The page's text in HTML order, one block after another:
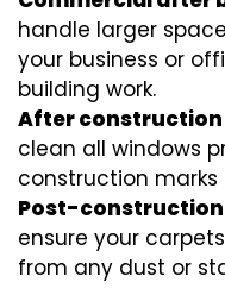
handle larger
your business or
building work.
After construction
clean all windows
construction marks
Post-
ensure your
from any dust or